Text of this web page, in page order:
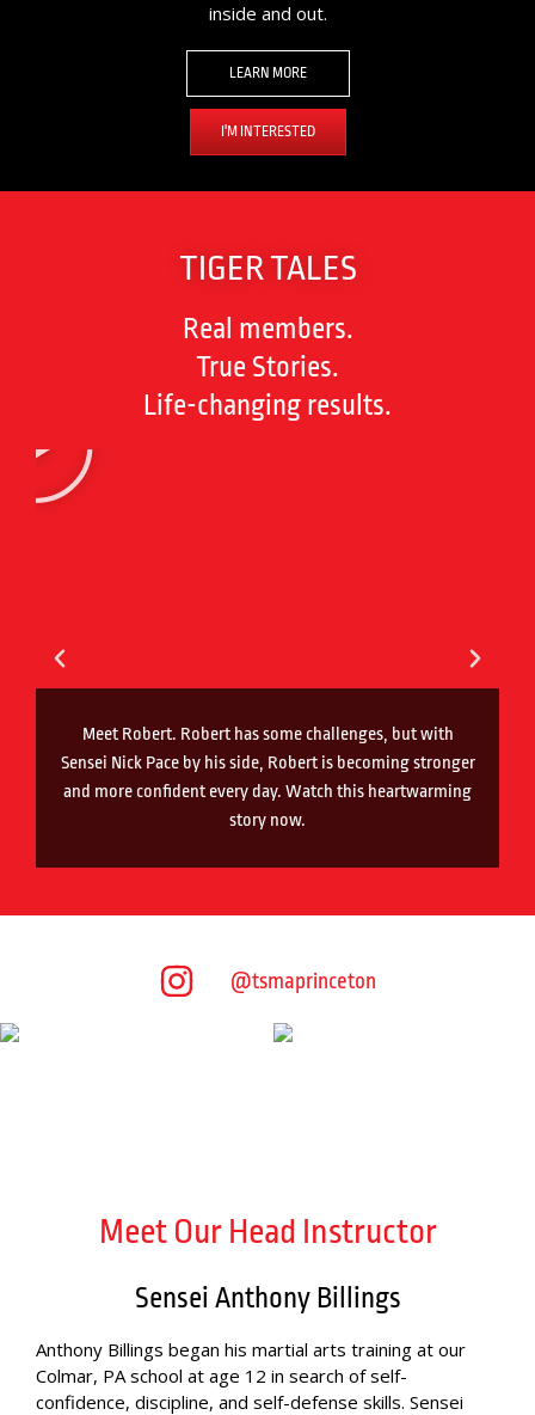
inside and out.
LEARN MORE
I'M INTERESTED
TIGER TALES
Real members.
True Stories.
Life-changing results.
Meet Robert. Robert has some challenges, but with
Sensei Nick Pace by his side, Robert is becoming stronger
and more confident every day. Watch this heartwarming
story now.
@tsmaprinceton
Meet Our Head Instructor
Sensei Anthony Billings
Anthony Billings began his martial arts training at our
Colmar, PA school at age 12 in search of self-
confidence, discipline, and self-defense skills. Sensei